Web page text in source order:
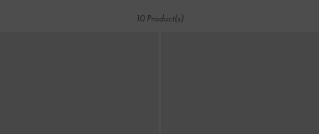
sandals for women includes delicate ankle-strap designs,
10 Product(s)